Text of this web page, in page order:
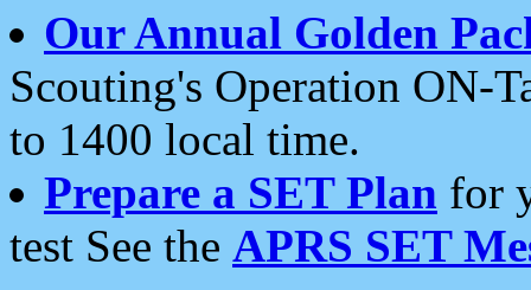
Our Annual Golden
Scouting's Operation ON-
to 1400 local time.
Prepare a SET Plan for
test See the APRS SET